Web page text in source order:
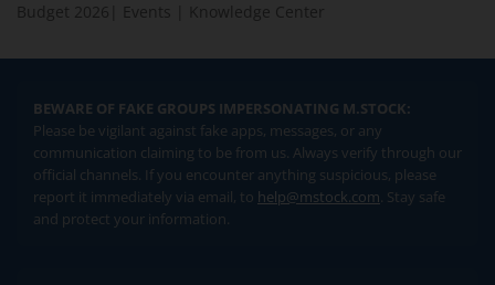
Budget 2026
Events Knowledge Center
BEWARE OF FAKE GROUPS IMPERSONATING M.STOCK:
Please be vigilant against fake apps, messages, or any
communication claiming to be from us. Always verify through our
official channels. If you encounter anything suspicious, please
report it immediately via email, to help@mstock.com. Stay safe
and protect your information.